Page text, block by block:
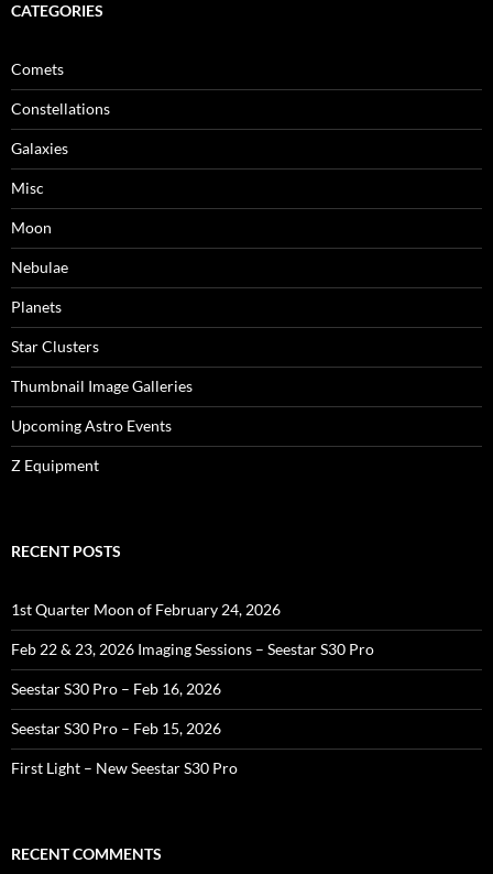
CATEGORIES
Comets
Constellations
Galaxies
Misc
Moon
Nebulae
Planets
Star Clusters
Thumbnail Image Galleries
Upcoming Astro Events
Z Equipment
RECENT POSTS
1st Quarter Moon of February 24, 2026
Feb 22 & 23, 2026 Imaging Sessions – Seestar S30 Pro
Seestar S30 Pro – Feb 16, 2026
Seestar S30 Pro – Feb 15, 2026
First Light – New Seestar S30 Pro
RECENT COMMENTS